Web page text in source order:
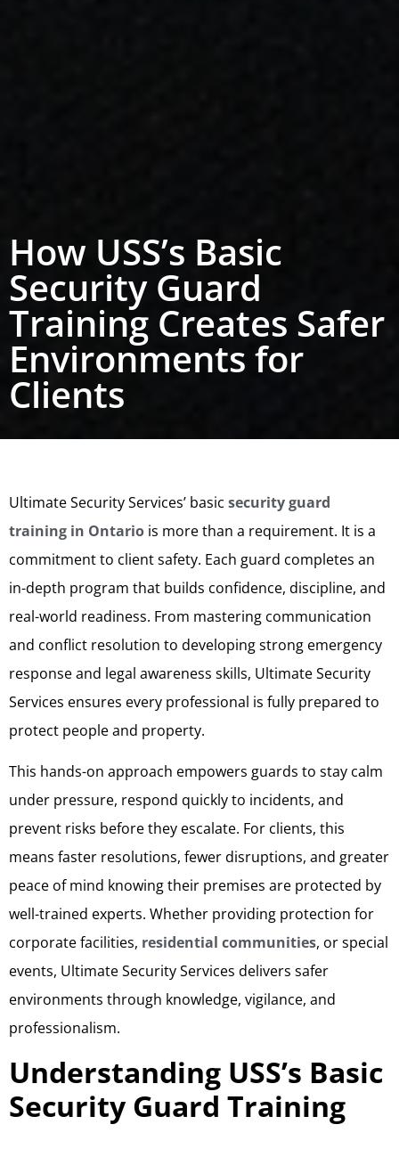
How USS’s Basic
Security Guard
Training Creates Safer
Environments for
Clients
Ultimate Security Services’ basic security guard
training in Ontario is more than a requirement. It is a
commitment to client safety. Each guard completes an
in-depth program that builds confidence, discipline, and
real-world readiness. From mastering communication
and conflict resolution to developing strong emergency
response and legal awareness skills, Ultimate Security
Services ensures every professional is fully prepared to
protect people and property.
This hands-on approach empowers guards to stay calm
under pressure, respond quickly to incidents, and
prevent risks before they escalate. For clients, this
means faster resolutions, fewer disruptions, and greater
peace of mind knowing their premises are protected by
well-trained experts. Whether providing protection for
corporate facilities, residential communities, or special
events, Ultimate Security Services delivers safer
environments through knowledge, vigilance, and
professionalism.
Understanding USS’s Basic
Security Guard Training